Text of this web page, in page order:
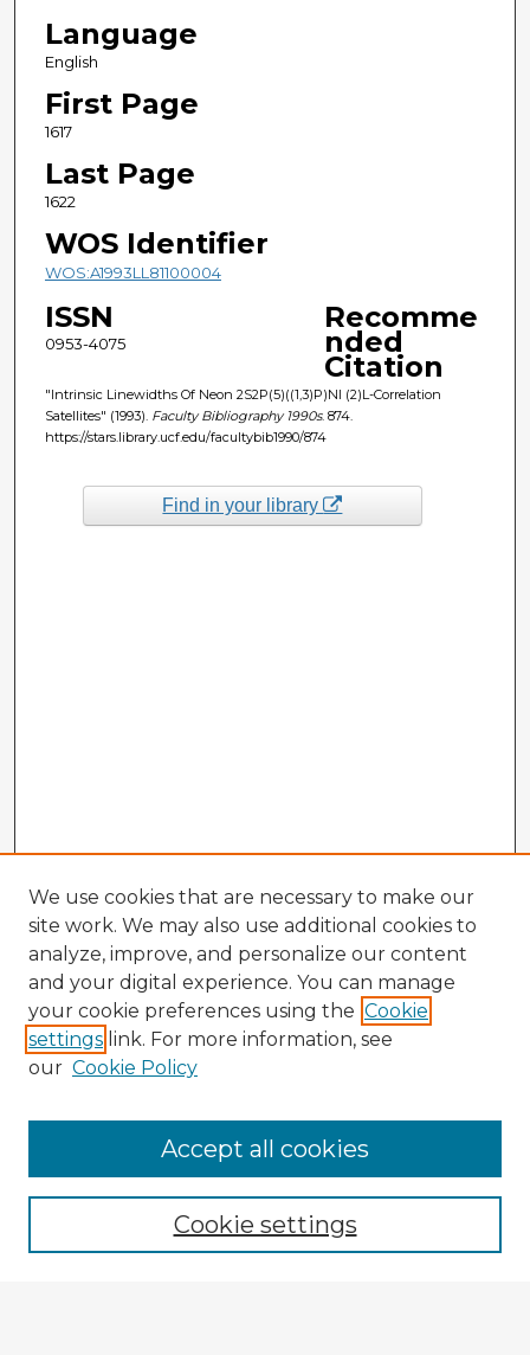
Language
English
First Page
1617
Last Page
1622
WOS Identifier
WOS:A1993LL81100004
ISSN
0953-4075
Recomme
nded
Citation
"Intrinsic Linewidths Of Neon 2S2P(5)((1,3)P)Nl (2)L-Correlation
Satellites" (1993). Faculty Bibliography 1990s. 874.
https://stars.library.ucf.edu/facultybib1990/874
Find in your library
Enter search terms:
We use cookies that are necessary to make our
site work. We may also use additional cookies to
analyze, improve, and personalize our content
and your digital experience. You can manage
your cookie preferences using the Cookie
settings link. For more information, see
our Cookie Policy
Cookie settings
Accept all cookies